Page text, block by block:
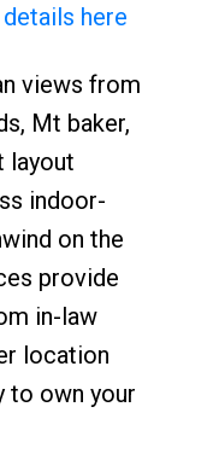
details here
views from
Mt baker,
layout
indoor-
on the
provide
in-law
location
to own your